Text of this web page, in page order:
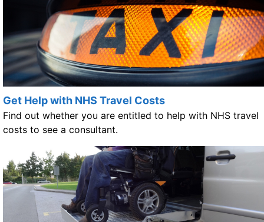
Get Help with NHS Travel Costs
Find out whether you are entitled to help with NHS travel
costs to see a consultant.